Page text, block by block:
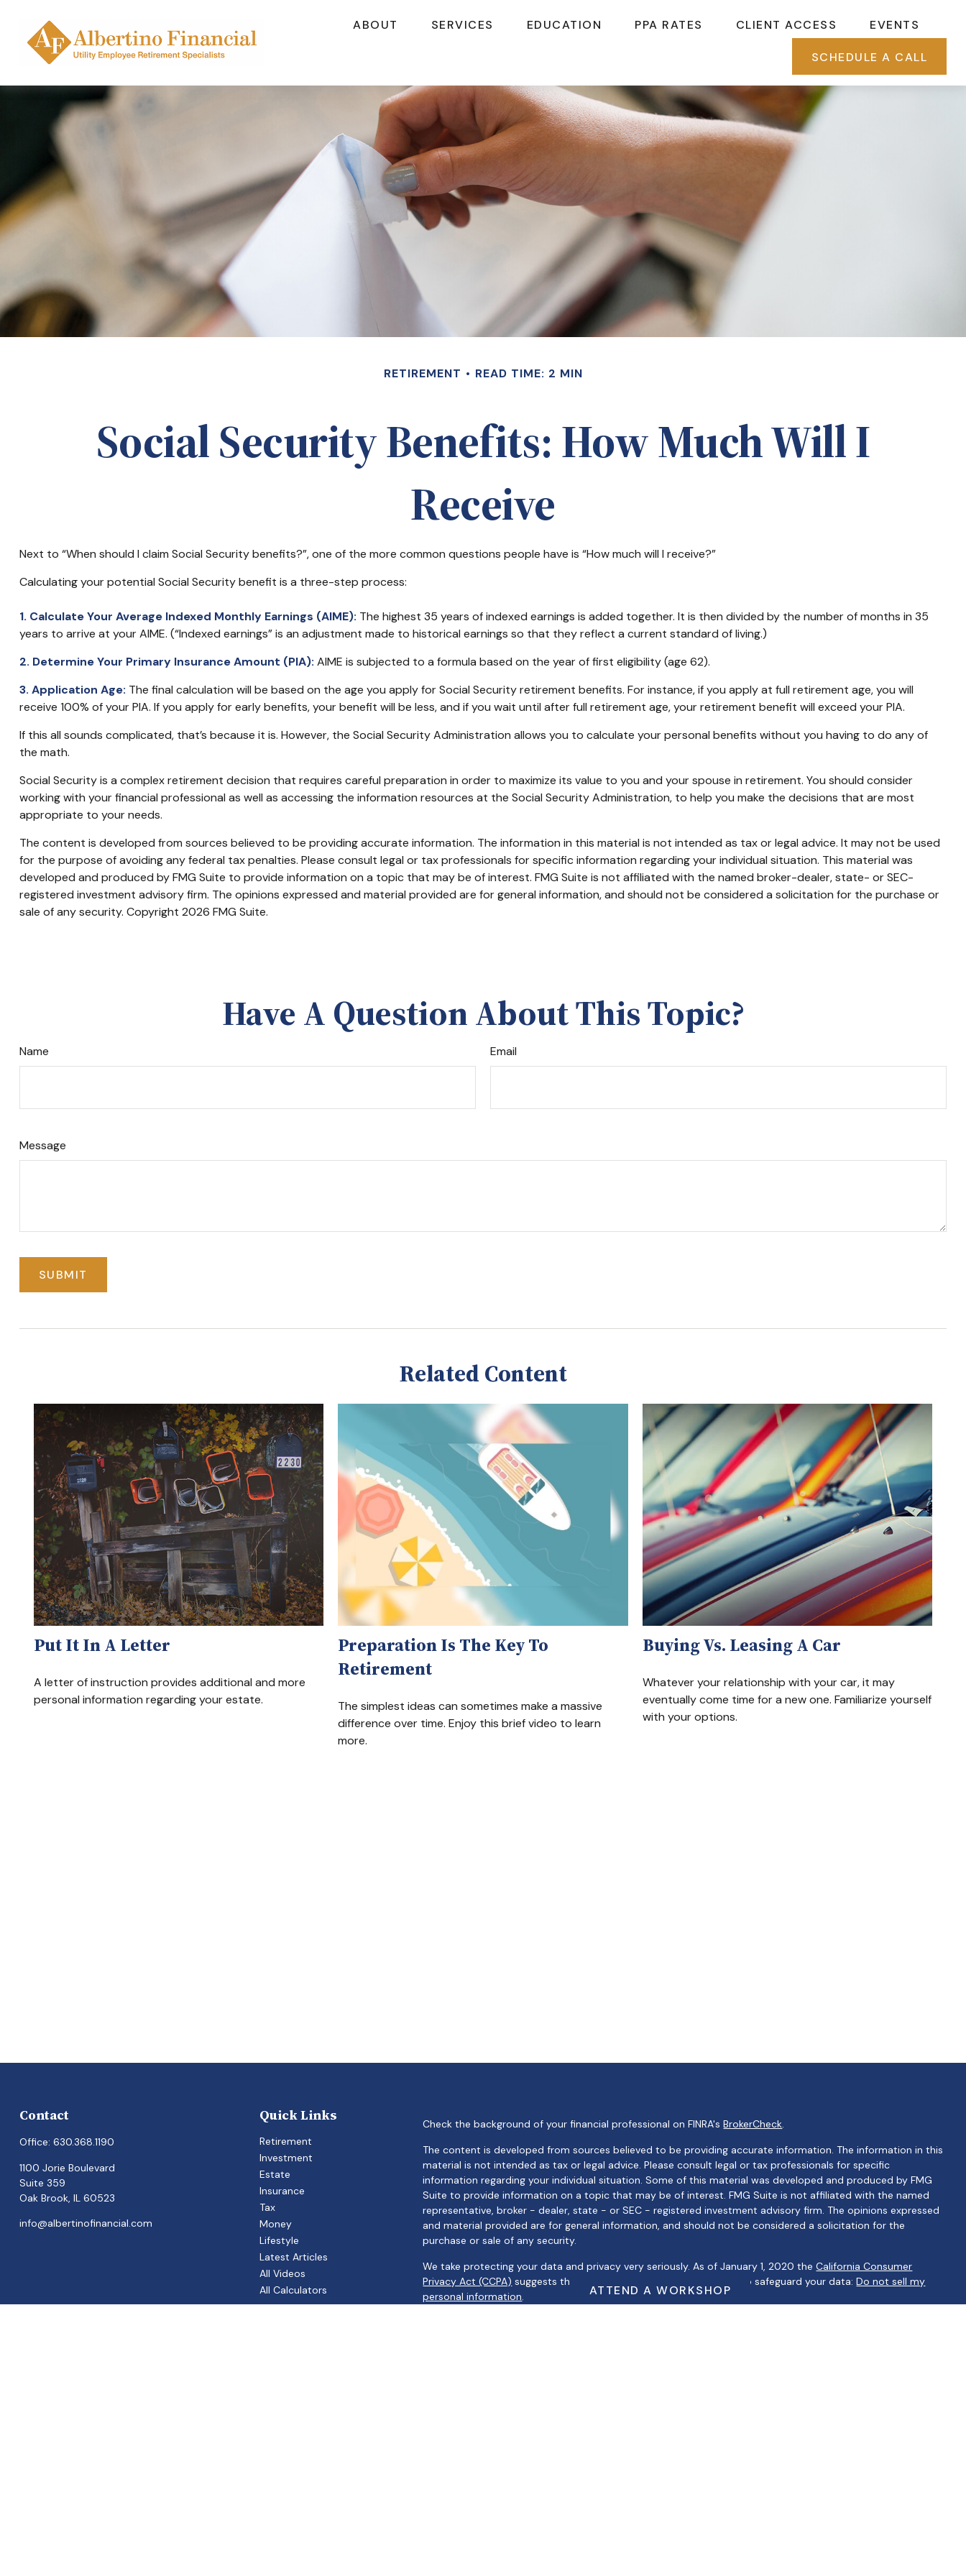
ATTEND A WORKSHOP
ABOUT SERVICES EDUCATION PPA RATES CLIENT ACCESS EVENTS
SCHEDULE A CALL
RETIREMENT READ TIME: 2 MIN
Social Security Benefits: How Much Will I
Receive
Next to “When should I claim Social Security benefits?”, one of the more common questions people have is “How much will I receive?”
Calculating your potential Social Security benefit is a three-step process:
1. Calculate Your Average Indexed Monthly Earnings (AIME): The highest 35 years of indexed earnings is added together. It is then divided by the number of months in 35
years to arrive at your AIME. (“Indexed earnings” is an adjustment made to historical earnings so that they reflect a current standard of living.)
2. Determine Your Primary Insurance Amount (PIA): AIME is subjected to a formula based on the year of first eligibility (age 62).
3. Application Age: The final calculation will be based on the age you apply for Social Security retirement benefits. For instance, if you apply at full retirement age, you will
receive 100% of your PIA. If you apply for early benefits, your benefit will be less, and if you wait until after full retirement age, your retirement benefit will exceed your PIA.
If this all sounds complicated, that’s because it is. However, the Social Security Administration allows you to calculate your personal benefits without you having to do any of
the math.
Social Security is a complex retirement decision that requires careful preparation in order to maximize its value to you and your spouse in retirement. You should consider
working with your financial professional as well as accessing the information resources at the Social Security Administration, to help you make the decisions that are most
appropriate to your needs.
The content is developed from sources believed to be providing accurate information. The information in this material is not intended as tax or legal advice. It may not be used
for the purpose of avoiding any federal tax penalties. Please consult legal or tax professionals for specific information regarding your individual situation. This material was
developed and produced by FMG Suite to provide information on a topic that may be of interest. FMG Suite is not affiliated with the named broker-dealer, state- or SEC-
registered investment advisory firm. The opinions expressed and material provided are for general information, and should not be considered a solicitation for the purchase or
sale of any security. Copyright 2026 FMG Suite.
Have A Question About This Topic?
Name Email
Message
Related Content
Put It In A Letter
A letter of instruction provides additional and more
personal information regarding your estate.
Preparation Is The Key To
Retirement
The simplest ideas can sometimes make a massive
difference over time. Enjoy this brief video to learn
more.
Buying Vs. Leasing A Car
Whatever your relationship with your car, it may
eventually come time for a new one. Familiarize yourself
with your options.
Contact
Office: 630.368.1190
1100 Jorie Boulevard
Suite 359
Oak Brook, IL 60523
info@albertinofinancial.com
Quick Links
Retirement
Investment
Estate
Insurance
Tax
Money
Lifestyle
Latest Articles
All Videos
All Calculators
Check the background of your financial professional on FINRA'sBrokerCheck.
The content is developed from sources believed to be providing accurate information. The information in this
material is not intended as tax or legal advice. Please consult legal or tax professionals for specific
information regarding your individual situation. Some of this material was developed and produced by FMG
Suite to provide information on a topic that may be of interest. FMG Suite is not affiliated with the named
representative, broker - dealer, state - or SEC - registered investment advisory firm. The opinions expressed
and material provided are for general information, and should not be considered a solicitation for the
purchase or sale of any security.
We take protecting your data and privacy very seriously. As of January 1, 2020 theCalifornia Consumer
Privacy Act (CCPA) suggests the following link as an extra measure to safeguard your data:Do not sell my
personal information.